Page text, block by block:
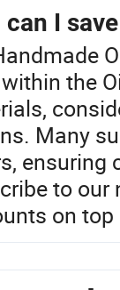
can I
the
Many
ensuring
to our
on